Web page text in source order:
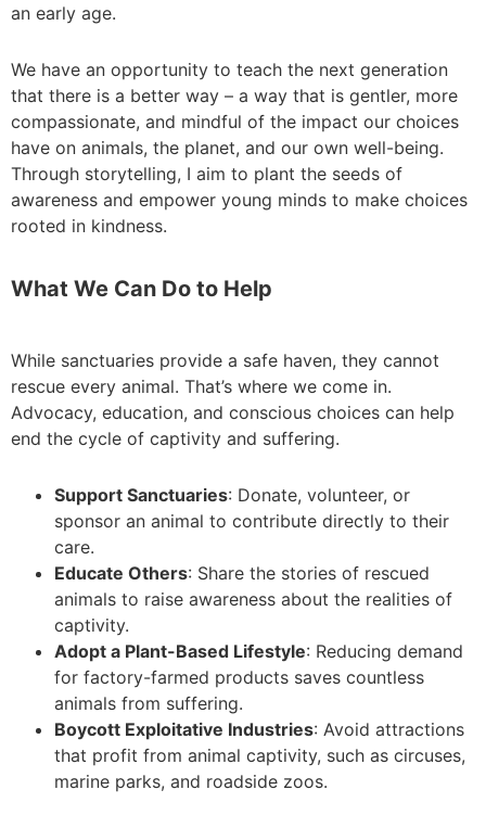
an early age.
We have an opportunity to teach the next generation
that there is a better way – a way that is gentler, more
compassionate, and mindful of the impact our choices
have on animals, the planet, and our own well-being.
Through storytelling, I aim to plant the seeds of
awareness and empower young minds to make choices
rooted in kindness.
What We Can Do to Help
While sanctuaries provide a safe haven, they cannot
rescue every animal. That’s where we come in.
Advocacy, education, and conscious choices can help
end the cycle of captivity and suffering.
Support Sanctuaries: Donate, volunteer, or
sponsor an animal to contribute directly to their
care.
Educate Others: Share the stories of rescued
animals to raise awareness about the realities of
captivity.
Adopt a Plant-Based Lifestyle: Reducing demand
for factory-farmed products saves countless
animals from suffering.
Boycott Exploitative Industries: Avoid attractions
that profit from animal captivity, such as circuses,
marine parks, and roadside zoos.